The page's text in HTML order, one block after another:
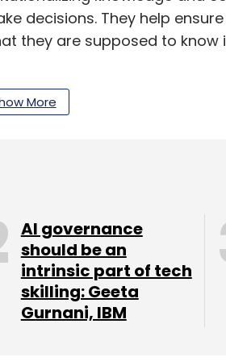
decisions. They help
they are supposed to know
company makes an end to
make the third cohort, will
cohort work on solving
More
AI governance
should be an
intrinsic part of tech
skilling: Geeta
Gurnani, IBM